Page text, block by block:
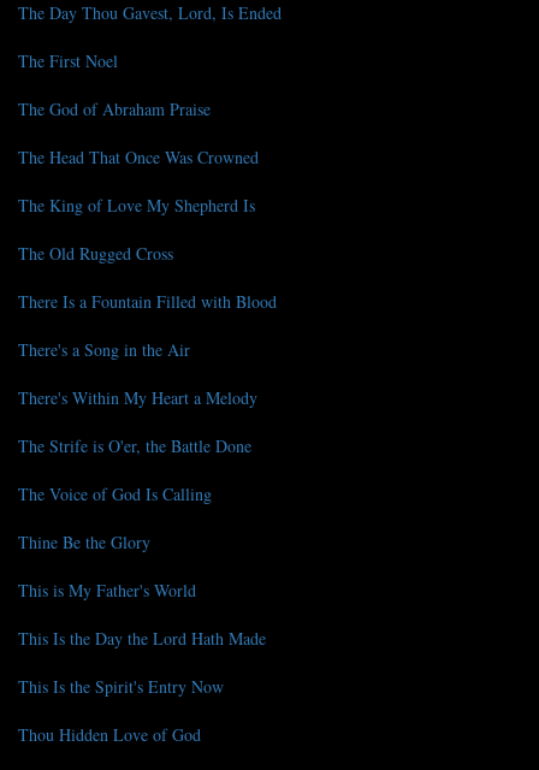
The Day Thou Gavest, Lord, Is Ended
The First Noel
The God of Abraham Praise
The Head That Once Was Crowned
The King of Love My Shepherd Is
The Old Rugged Cross
There Is a Fountain Filled with Blood
There's a Song in the Air
There's Within My Heart a Melody
The Strife is O'er, the Battle Done
The Voice of God Is Calling
Thine Be the Glory
This is My Father's World
This Is the Day the Lord Hath Made
This Is the Spirit's Entry Now
Thou Hidden Love of God